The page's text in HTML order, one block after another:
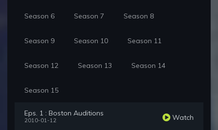
Season 6 Season 7 Season 8
Season 9 Season 10 Season 11
Season 12 Season 13 Season 14
Season 15
Eps. 1 : Boston Auditions
2010-01-12 Watch